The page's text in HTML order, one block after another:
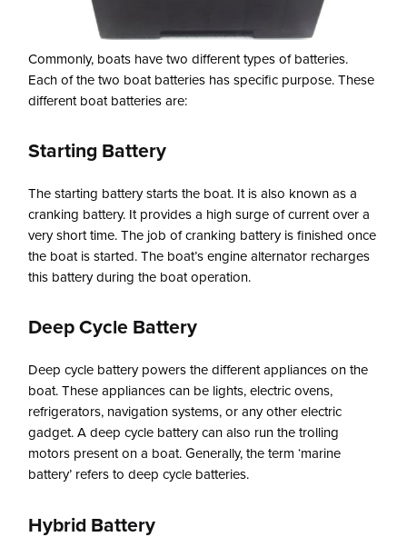
Commonly, boats have two different types of batteries.
Each of the two boat batteries has specific purpose. These
different boat batteries are:
Starting Battery
The starting battery starts the boat. It is also known as a
cranking battery. It provides a high surge of current over a
very short time. The job of cranking battery is finished once
the boat is started. The boat’s engine alternator recharges
this battery during the boat operation.
Deep Cycle Battery
Deep cycle battery powers the different appliances on the
boat. These appliances can be lights, electric ovens,
refrigerators, navigation systems, or any other electric
gadget. A deep cycle battery can also run the trolling
motors present on a boat. Generally, the term ‘marine
battery’ refers to deep cycle batteries.
Hybrid Battery